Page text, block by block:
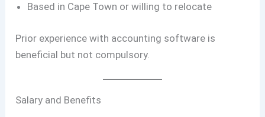
Based in Cape Town or willing to relocate
Prior experience with accounting software is
beneficial but not compulsory.
Salary and Benefits